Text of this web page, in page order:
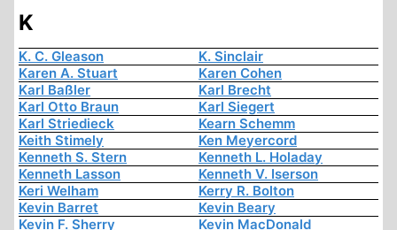
K
K. C. Gleason
K. Sinclair
Karen A. Stuart
Karen Cohen
Karl Baßler
Karl Brecht
Karl Otto Braun
Karl Siegert
Karl Striedieck
Kearn Schemm
Keith Stimely
Ken Meyercord
Kenneth S. Stern
Kenneth L. Holaday
Kenneth Lasson
Kenneth V. Iserson
Keri Welham
Kerry R. Bolton
Kevin Barret
Kevin Beary
Kevin F. Sherry
Kevin MacDonald